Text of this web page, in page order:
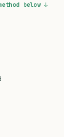
below ↓